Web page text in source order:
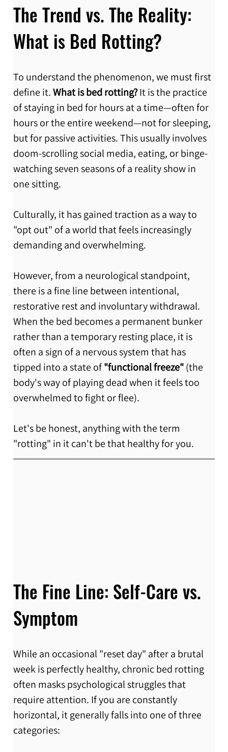
The Trend vs. The Reality:
What is Bed Rotting?
To understand the phenomenon, we must first
define it. What is bed rotting? It is the practice
of staying in bed for hours at a time—often for
hours or the entire weekend—not for sleeping,
but for passive activities. This usually involves
doom-scrolling social media, eating, or binge-
watching seven seasons of a reality show in
one sitting.
Culturally, it has gained traction as a way to
"opt out" of a world that feels increasingly
demanding and overwhelming.
However, from a neurological standpoint,
there is a fine line between intentional,
restorative rest and involuntary withdrawal.
When the bed becomes a permanent bunker
rather than a temporary resting place, it is
often a sign of a nervous system that has
tipped into a state of "functional freeze" (the
body's way of playing dead when it feels too
overwhelmed to fight or flee).
Let's be honest, anything with the term
"rotting" in it can't be that healthy for you.
The Fine Line: Self-Care vs.
Symptom
While an occasional "reset day" after a brutal
week is perfectly healthy, chronic bed rotting
often masks psychological struggles that
require attention. If you are constantly
horizontal, it generally falls into one of three
categories: